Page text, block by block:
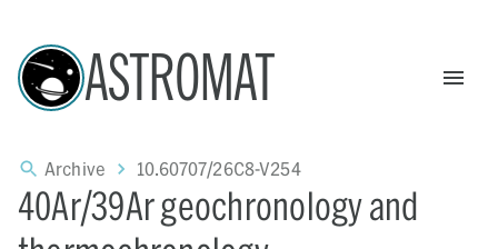
ASTROMAT
Archive 10.60707/26C8-V254
40Ar/39Ar geochronology and